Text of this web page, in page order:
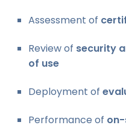
Assessment of
Review of security
of use
Deployment of
Performance of